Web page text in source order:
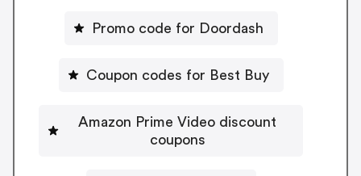
Promo code for Doordash
Coupon codes for Best Buy
Amazon Prime Video discount
coupons